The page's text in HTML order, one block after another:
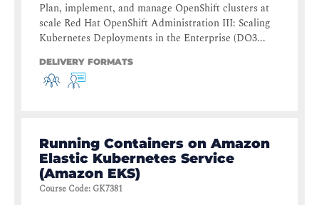
Plan, implement, and manage OpenShift clusters at
scale Red Hat OpenShift Administration III: Scaling
Kubernetes Deployments in the Enterprise (DO3...
DELIVERY FORMATS
Running Containers on Amazon
Elastic Kubernetes Service
(Amazon EKS)
Course Code: GK7381